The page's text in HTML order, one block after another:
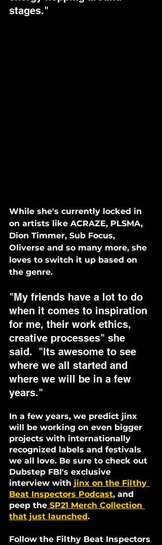
stages."
While she's currently locked in
on artists like ACRAZE, PLSMA,
Dion Timmer, Sub Focus,
Oliverse and so many more, she
loves to switch it up based on
the genre.
"My friends have a lot to do
when it comes to inspiration
for me, their work ethics,
creative processes" she
said.  "Its awesome to see
where we all started and
where we will be in a few
years."
In a few years, we predict jinx
will be working on even bigger
projects with internationally
recognized labels and festivals
we all love. Be sure to check out
Dubstep FBI's exclusive
interview with jinx on the Filthy
Beat Inspectors Podcast, and
peep the SP21 Merch Collection
that just launched.
Follow the Filthy Beat Inspectors